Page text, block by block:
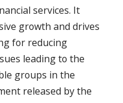
services. It
growth and drives
for reducing
leading to the
groups in the
released by the